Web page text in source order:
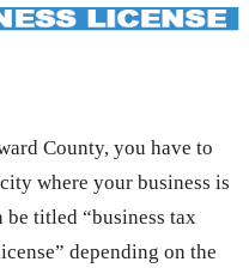
County, you have to
where your business is
be titled “business tax
depending on the